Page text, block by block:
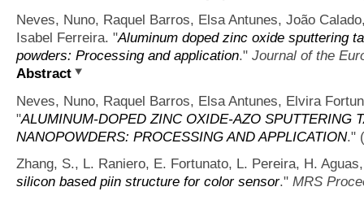
Neves, Nuno, Raquel Barros, Elsa Antunes, João
Isabel Ferreira. "Aluminum doped zinc oxide sputtering
powders: Processing and application." Journal of the
Abstract
Neves, Nuno, Raquel Barros, Elsa Antunes, Elvira
"ALUMINUM-DOPED ZINC OXIDE-AZO SPUTTERING
NANOPOWDERS: PROCESSING AND APPLICATION."
Zhang, S., L. Raniero, E. Fortunato, L. Pereira, H.
silicon based piin structure for color sensor." MRS